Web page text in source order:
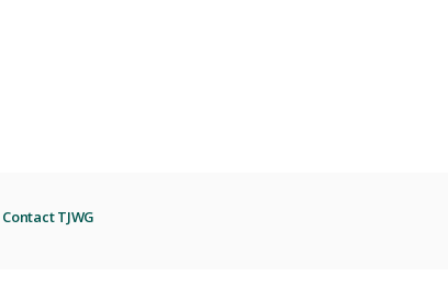
Contact TJWG